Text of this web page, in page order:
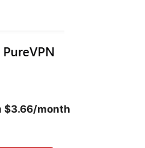
$3.66/month